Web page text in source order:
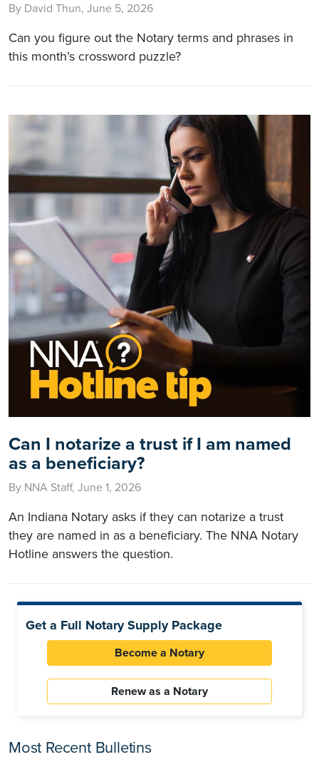
By David Thun, June 5, 2026
Can you figure out the Notary terms and phrases in
this month’s crossword puzzle?
Can I notarize a trust if I am named
as a beneficiary?
By NNA Staff, June 1, 2026
An Indiana Notary asks if they can notarize a trust
they are named in as a beneficiary. The NNA Notary
Hotline answers the question.
Get a Full Notary Supply Package
Become a Notary
Renew as a Notary
Most Recent Bulletins